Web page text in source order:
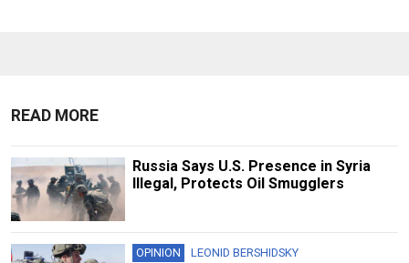
READ MORE
Russia Says U.S. Presence in Syria
Illegal, Protects Oil Smugglers
OPINION LEONID BERSHIDSKY